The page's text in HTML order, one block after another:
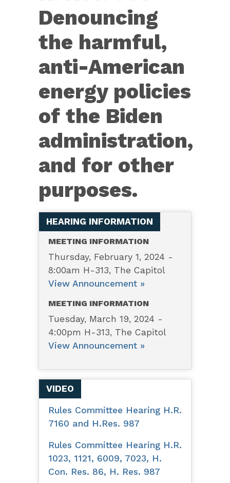
Res.
987
–
Denouncing
the
harmful,
anti-
American
energy
policies
of
Biden
administration,
and
for
other
purposes.
Denouncing
the harmful,
anti-American
energy policies
of the Biden
administration,
and for other
purposes.
HEARING INFORMATION
MEETING INFORMATION
Thursday, February 1, 2024 -
8:00am H-313, The Capitol
View Announcement »
MEETING INFORMATION
Tuesday, March 19, 2024 -
4:00pm H-313, The Capitol
View Announcement »
VIDEO
Rules Committee Hearing H.R.
7160 and H.Res. 987
Rules Committee Hearing H.R.
1023, 1121, 6009, 7023, H.
Con. Res. 86, H. Res. 987